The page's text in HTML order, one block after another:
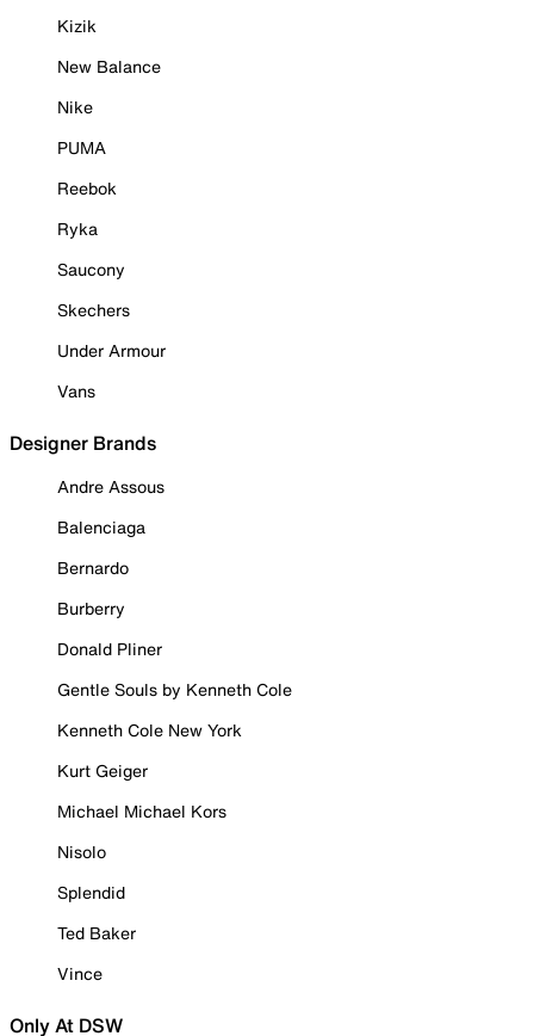
Kizik
New Balance
Nike
PUMA
Reebok
Ryka
Saucony
Skechers
Under Armour
Vans
Designer Brands
Andre Assous
Balenciaga
Bernardo
Burberry
Donald Pliner
Gentle Souls by Kenneth Cole
Kenneth Cole New York
Kurt Geiger
Michael Michael Kors
Nisolo
Splendid
Ted Baker
Vince
Only At DSW